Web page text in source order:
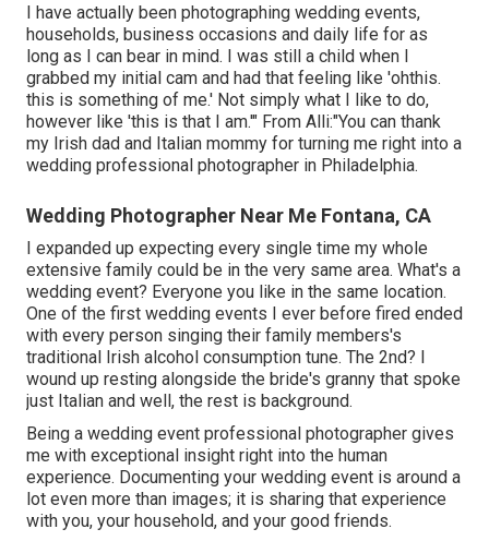
I have actually been photographing wedding events,
households, business occasions and daily life for as
long as I can bear in mind. I was still a child when I
grabbed my initial cam and had that feeling like 'ohthis.
this is something of me.' Not simply what I like to do,
however like 'this is that I am.'" From Alli:"You can thank
my Irish dad and Italian mommy for turning me right into a
wedding professional photographer in Philadelphia.
Wedding Photographer Near Me Fontana, CA
I expanded up expecting every single time my whole
extensive family could be in the very same area. What's a
wedding event? Everyone you like in the same location.
One of the first wedding events I ever before fired ended
with every person singing their family members's
traditional Irish alcohol consumption tune. The 2nd? I
wound up resting alongside the bride's granny that spoke
just Italian and well, the rest is background.
Being a wedding event professional photographer gives
me with exceptional insight right into the human
experience. Documenting your wedding event is around a
lot even more than images; it is sharing that experience
with you, your household, and your good friends.